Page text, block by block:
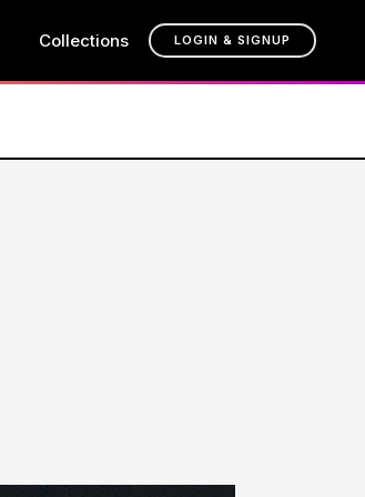
Collections LOGIN & SIGNUP